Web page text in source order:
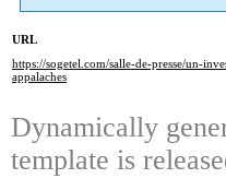
URL
https://sogetel.com/salle-de-presse/un-
appalaches
Dynamically
template is